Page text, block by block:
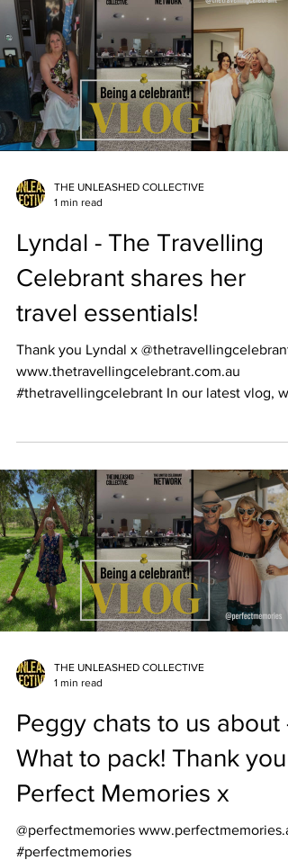
THE UNLEASHED COLLECTIVE
1 min read
Lyndal - The Travelling
Celebrant shares her
travel essentials!
Thank you Lyndal x @thetravellingcelebrant
www.thetravellingcelebrant.com.au
#thetravellingcelebrant In our latest vlog,
THE UNLEASHED COLLECTIVE
1 min read
Peggy chats to us about -
What to pack! Thank you
Perfect Memories x
@perfectmemories
#perfectmemories